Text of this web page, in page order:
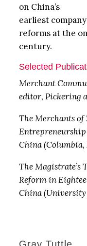
on China’s
earliest
reforms at the
century.
Selected
Merchant
editor, Pickering
The Merchants
China (Columbia,
The Magistrate’s
Reform in
China